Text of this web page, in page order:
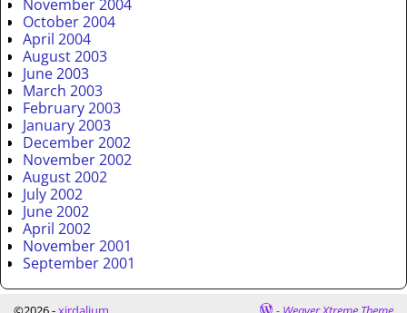
November 2004
October 2004
April 2004
August 2003
June 2003
March 2003
February 2003
January 2003
December 2002
November 2002
August 2002
July 2002
June 2002
April 2002
November 2001
September 2001